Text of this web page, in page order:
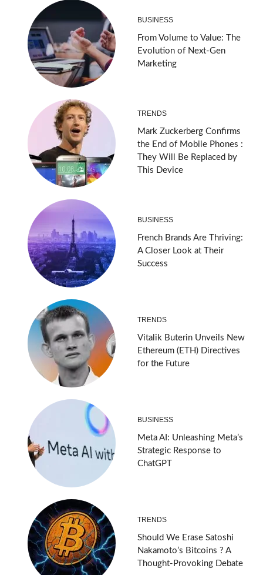
BUSINESS
From Volume to Value: The
Evolution of Next-Gen
Marketing
TRENDS
Mark Zuckerberg Confirms
the End of Mobile Phones :
They Will Be Replaced by
This Device
BUSINESS
French Brands Are Thriving:
A Closer Look at Their
Success
TRENDS
Vitalik Buterin Unveils New
Ethereum (ETH) Directives
for the Future
BUSINESS
Meta AI: Unleashing Meta’s
Strategic Response to
ChatGPT
TRENDS
Should We Erase Satoshi
Nakamoto’s Bitcoins ? A
Thought-Provoking Debate